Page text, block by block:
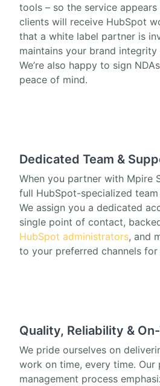
tools – so the service
clients will receive HubSpot
that a white label partner is
maintains your brand
We’re also happy to sign
peace of mind.
Dedicated Team &
When you partner with Mpire
full HubSpot-specialized
We assign you a dedicated
single point of contact,
HubSpot administrators, and
to your preferred channels
Quality, Reliability &
We pride ourselves on
work on time, every time. Our
management process